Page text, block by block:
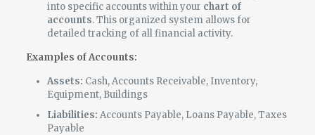
into specific accounts within your chart of
accounts. This organized system allows for
detailed tracking of all financial activity.
Examples of Accounts:
Assets: Cash, Accounts Receivable, Inventory,
Equipment, Buildings
Liabilities: Accounts Payable, Loans Payable, Taxes
Payable